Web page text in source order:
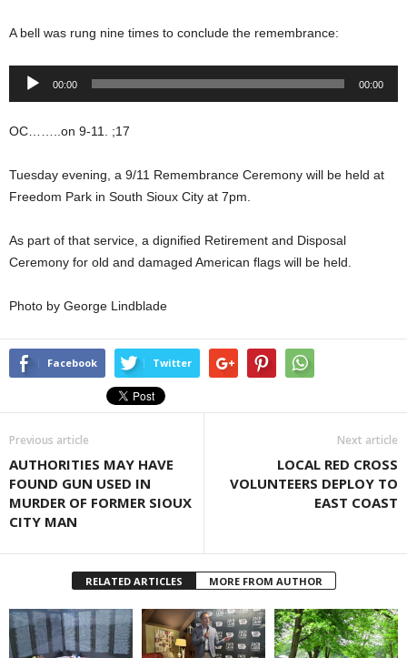
A bell was rung nine times to conclude the remembrance:
Audio
00:00 00:00
OC……..on 9-11. ;17
Tuesday evening, a 9/11 Remembrance Ceremony will be held at
Freedom Park in South Sioux City at 7pm.
As part of that service, a dignified Retirement and Disposal
Ceremony for old and damaged American flags will be held.
Photo by George Lindblade
Facebook Twitter
Previous article
AUTHORITIES MAY HAVE
FOUND GUN USED IN
MURDER OF FORMER SIOUX
CITY MAN
Next article
LOCAL RED CROSS
VOLUNTEERS DEPLOY TO
EAST COAST
RELATED ARTICLES MORE FROM AUTHOR